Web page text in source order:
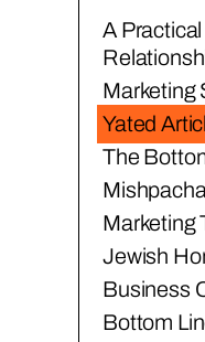
A
Marketing
Yated
The
Mishpacha
Marketing
Jewish
Business
Bottom